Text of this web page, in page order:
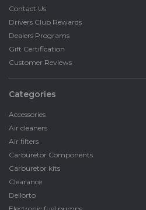
Contact Us
Drivers Club Rewards
Dealers Programs
Gift Certification
Customer Reviews
Categories
Accessories
Air cleaners
Air filters
Carburetor Components
Carburetor kits
Clearance
Dellorto